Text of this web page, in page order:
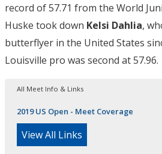
record of 57.71 from the World
Huske took down Kelsi Dahlia,
butterflyer in the United States
Louisville pro was second at 57.96.
All Meet Info & Links
2019 US Open - Meet Coverage
View All Links